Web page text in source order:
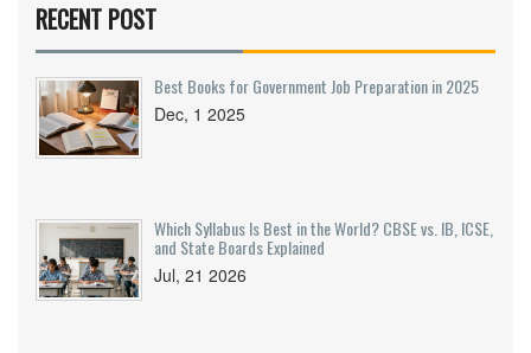
an MBA, the skills they offer, and how they
influence your postgraduate opportunities. Plus,
insights into industry trends and potential
earnings can guide your decision.
RECENT POST
Best Books for Government Job Preparation in 2025
Dec, 1 2025
Which Syllabus Is Best in the World? CBSE vs. IB, ICSE,
and State Boards Explained
Jul, 21 2026